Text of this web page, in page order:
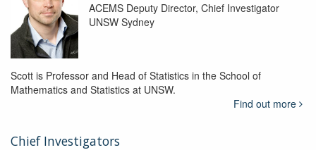
ACEMS Deputy Director, Chief Investigator
UNSW Sydney
Scott is Professor and Head of Statistics in the School of
Mathematics and Statistics at UNSW.
Find out more
Chief Investigators